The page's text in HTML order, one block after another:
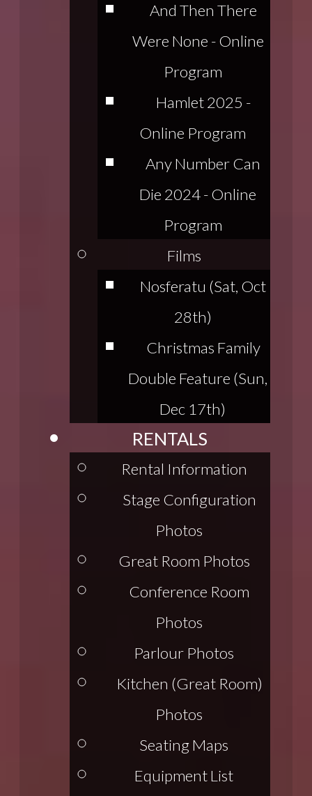
And Then There
Were None - Online
Program
Hamlet 2025 -
Online Program
Any Number Can
Die 2024 - Online
Program
Films
Nosferatu (Sat, Oct
28th)
Christmas Family
Double Feature (Sun,
Dec 17th)
RENTALS
Rental Information
Stage Configuration
Photos
Great Room Photos
Conference Room
Photos
Parlour Photos
Kitchen (Great Room)
Photos
Seating Maps
Equipment List